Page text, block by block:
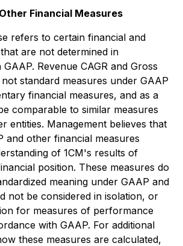
Financial Measures
refers to certain financial and
are not determined in
Revenue CAGR and Gross
standard measures under GAAP
financial measures, and as a
comparable to similar measures
entities. Management believes that
and other financial measures
of 1CM's results of
position. These measures do
meaning under GAAP and
not be considered in isolation, or
for measures of performance
with GAAP. For additional
these measures are calculated,